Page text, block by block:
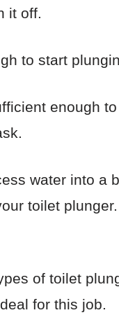
it off.
to start
enough
water into a
toilet
of toilet
for this job.